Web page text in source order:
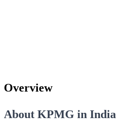
Overview
About KPMG in India